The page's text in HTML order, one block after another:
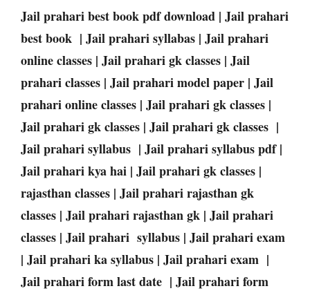
Jail prahari best book pdf download | Jail prahari
best book | Jail prahari syllabas | Jail prahari
online classes | Jail prahari gk classes | Jail
prahari classes | Jail prahari model paper | Jail
prahari online classes | Jail prahari gk classes |
Jail prahari gk classes | Jail prahari gk classes |
Jail prahari syllabus | Jail prahari syllabus pdf |
Jail prahari kya hai | Jail prahari gk classes |
rajasthan classes | Jail prahari rajasthan gk
classes | Jail prahari rajasthan gk | Jail prahari
classes | Jail prahari syllabus | Jail prahari exam
| Jail prahari ka syllabus | Jail prahari exam |
Jail prahari form last date | Jail prahari form